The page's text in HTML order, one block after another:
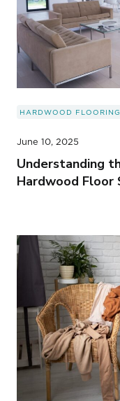
HARDWOOD FLOORING
June 10, 2025
Understanding
Hardwood Floor